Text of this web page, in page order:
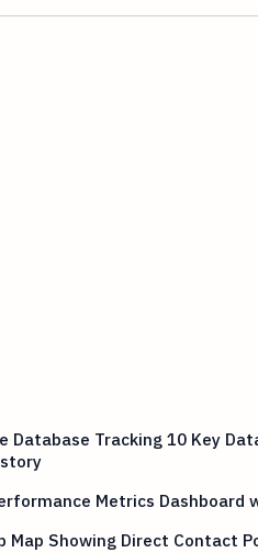
Database Tracking 10 Key
Metrics Dashboard
Map Showing Direct Contact